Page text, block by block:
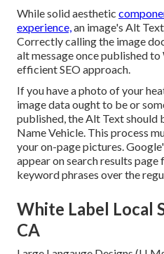
While solid aesthetic
experience,an image's Alt
Correctly calling the image
alt message once published
efficient SEO approach.
If you have a photo of your
image data ought to be or
published, the Alt Text
Name Vehicle. This process
your on-page pictures.
appear on search results
keyword phrases over the
White Label Local
CA